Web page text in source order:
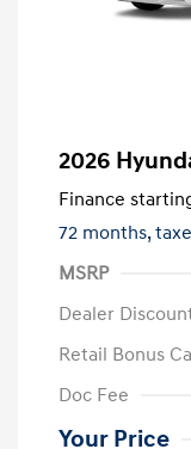
2026
Finance
72 months,
MSRP
Dealer
Retail Bonus
Doc Fee
Your Price